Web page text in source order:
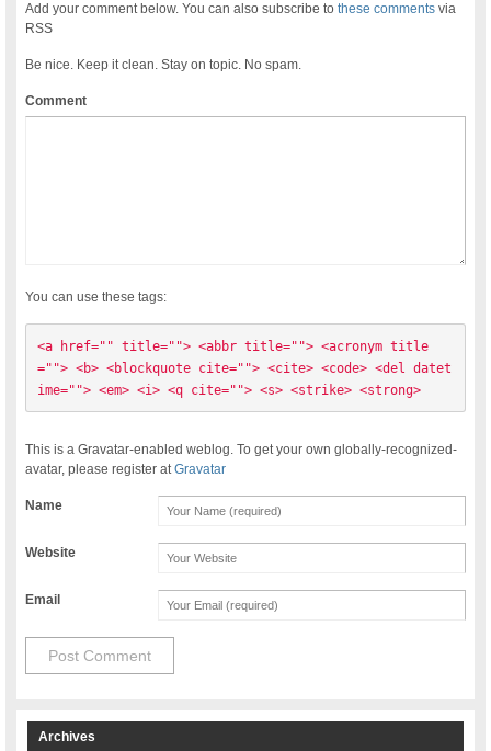
Add your comment below. You can also subscribe tothese comments via
RSS
Be nice. Keep it clean. Stay on topic. No spam.
Comment
You can use these tags:
<a href="" title=""> <abbr title=""> <acronym title
=""> <b> <blockquote cite=""> <cite> <code> <del datet
ime=""> <em> <i> <q cite=""> <s> <strike> <strong>
This is a Gravatar-enabled weblog. To get your own globally-recognized-
avatar, please register atGravatar
Name
Website
Email
Archives